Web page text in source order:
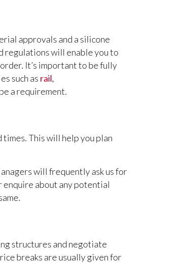
approvals and a silicone
regulations will enable you to
It’s important to be fully
such as rail,
a requirement.
This will help you plan
will frequently ask us for
enquire about any potential
structures and negotiate
breaks are usually given for